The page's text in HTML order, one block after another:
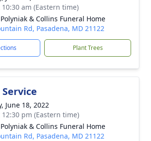
am (Eastern time)
& Collins Funeral Home
Rd, Pasadena, MD 21122
Plant Trees
June 18, 2022
pm (Eastern time)
& Collins Funeral Home
Rd, Pasadena, MD 21122